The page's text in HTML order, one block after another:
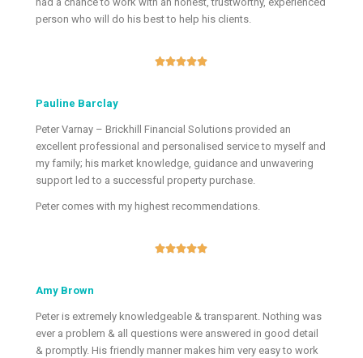
person who will do his best to help his clients.

Pauline Barclay
Peter Varnay – Brickhill Financial Solutions provided an
excellent professional and personalised service to myself and
my family; his market knowledge, guidance and unwavering
support led to a successful property purchase.
Peter comes with my highest recommendations.

Amy Brown
Peter is extremely knowledgeable & transparent. Nothing was
ever a problem & all questions were answered in good detail
& promptly. His friendly manner makes him very easy to work